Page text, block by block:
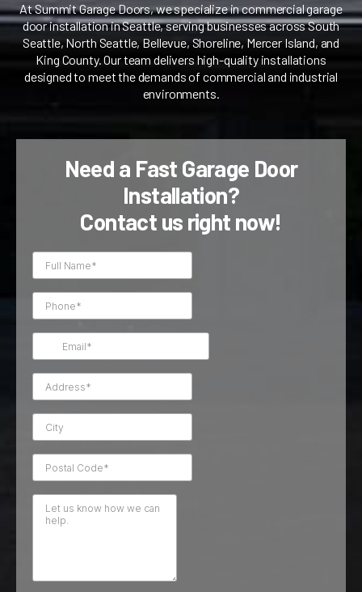
At Summit Garage Doors, we specialize in commercial garage
door installation in Seattle, serving businesses across South
Seattle, North Seattle, Bellevue, Shoreline, Mercer Island, and
King County. Our team delivers high-quality installations
designed to meet the demands of commercial and industrial
environments.
Need a Fast Garage Door
Installation?
Contact us right now!